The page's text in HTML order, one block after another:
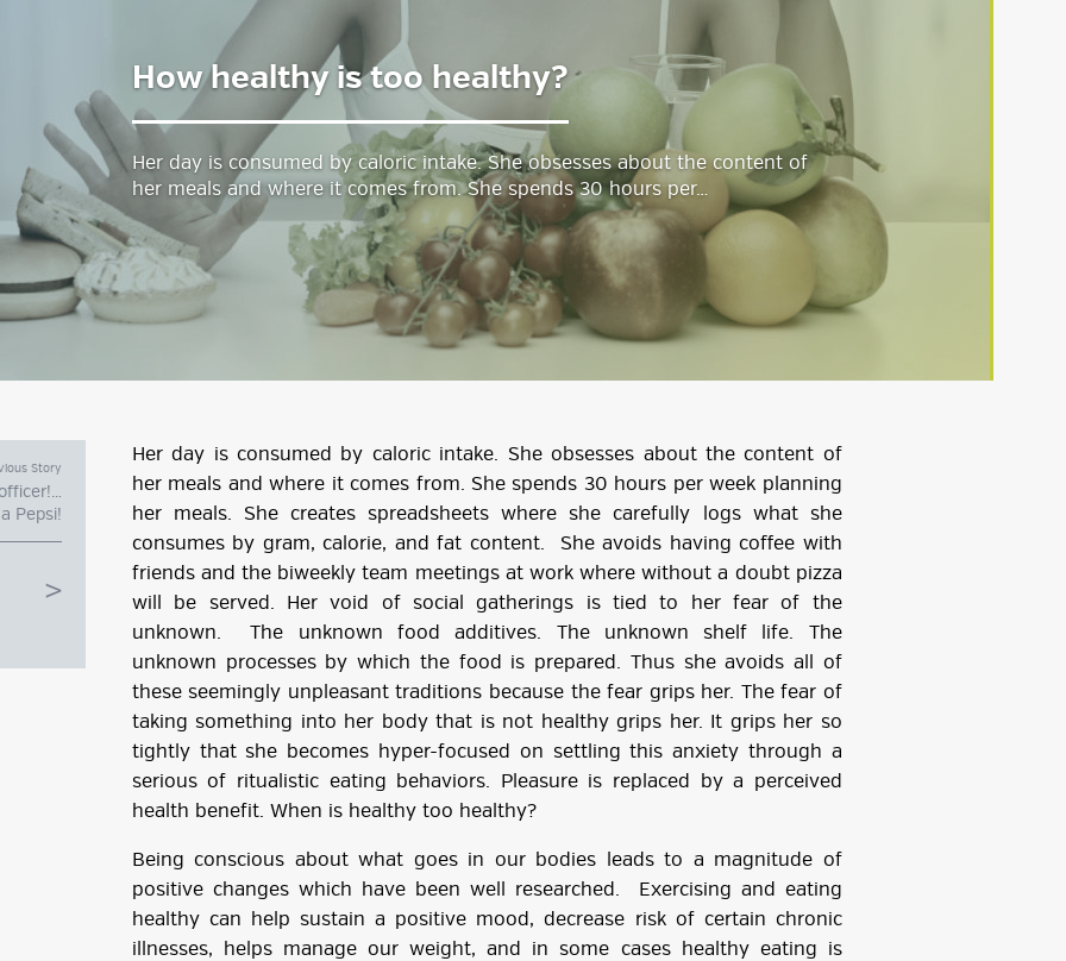
Magazine
How healthy is too healthy?
Her day is consumed by caloric intake. She obsesses about the content of
her meals and where it comes from. She spends 30 hours per…
Her day is consumed by caloric intake. She obsesses about the content of
her meals and where it comes from. She spends 30 hours per week planning
her meals. She creates spreadsheets where she carefully logs what she
consumes by gram, calorie, and fat content. She avoids having coffee with
friends and the biweekly team meetings at work where without a doubt pizza
will be served. Her void of social gatherings is tied to her fear of the
unknown. The unknown food additives. The unknown shelf life. The
unknown processes by which the food is prepared. Thus she avoids all of
these seemingly unpleasant traditions because the fear grips her. The fear of
taking something into her body that is not healthy grips her. It grips her so
tightly that she becomes hyper-focused on settling this anxiety through a
serious of ritualistic eating behaviors. Pleasure is replaced by a perceived
health benefit. When is healthy too healthy?
Being conscious about what goes in our bodies leads to a magnitude of
positive changes which have been well researched. Exercising and eating
healthy can help sustain a positive mood, decrease risk of certain chronic
illnesses, helps manage our weight, and in some cases healthy eating is
Story
Pepsi!